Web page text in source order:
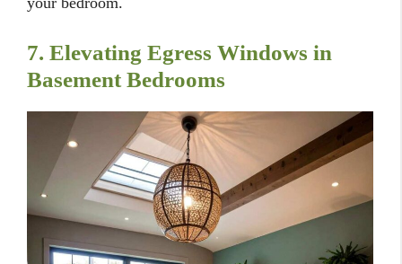
7. Elevating Egress Windows in
Basement Bedrooms